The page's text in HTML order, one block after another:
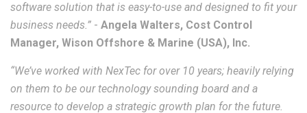
software solution that is easy-to-use and designed to fit your
business needs.” - Angela Walters, Cost Control
Manager, Wison Offshore & Marine (USA), Inc.
“We’ve worked with NexTec for over 10 years; heavily relying
on them to be our technology sounding board and a
resource to develop a strategic growth plan for the future.